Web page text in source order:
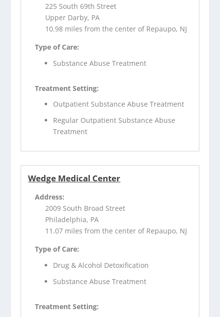
225 South 69th Street
Upper Darby, PA
10.98 miles from the center of Repaupo, NJ
Type of Care:
Substance Abuse Treatment
Treatment Setting:
Outpatient Substance Abuse Treatment
Regular Outpatient Substance Abuse
Treatment
Wedge Medical Center
Address:
2009 South Broad Street
Philadelphia, PA
11.07 miles from the center of Repaupo, NJ
Type of Care:
Drug & Alcohol Detoxification
Substance Abuse Treatment
Treatment Setting: